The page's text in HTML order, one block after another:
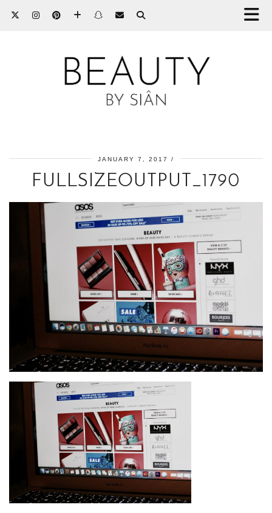
JANUARY 7, 2017
FULLSIZEOUTPUT_1790